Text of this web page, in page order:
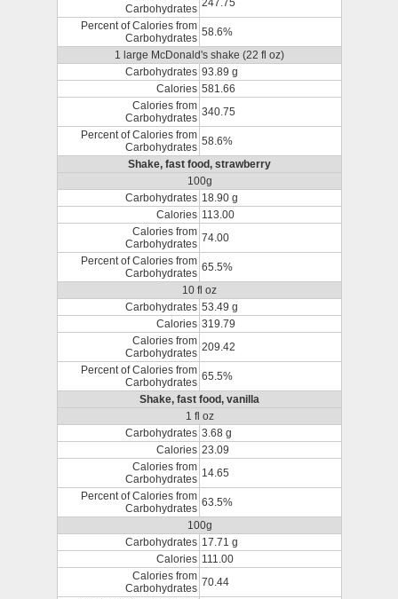
Carbohydrates 247.75
Percent of Calories from
Carbohydrates 58.6%
1 large McDonald's shake (22 fl oz)
Carbohydrates 93.89 g
Calories 581.66
Calories from
Carbohydrates 340.75
Percent of Calories from
Carbohydrates 58.6%
Shake, fast food, strawberry
100g
Carbohydrates 18.90 g
Calories 113.00
Calories from
Carbohydrates 74.00
Percent of Calories from
Carbohydrates 65.5%
10 fl oz
Carbohydrates 53.49 g
Calories 319.79
Calories from
Carbohydrates 209.42
Percent of Calories from
Carbohydrates 65.5%
Shake, fast food, vanilla
1 fl oz
Carbohydrates 3.68 g
Calories 23.09
Calories from
Carbohydrates 14.65
Percent of Calories from
Carbohydrates 63.5%
100g
Carbohydrates 17.71 g
Calories 111.00
Calories from
Carbohydrates 70.44